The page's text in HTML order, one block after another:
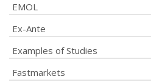
EMOL
Ex-Ante
Examples of Studies
Fastmarkets